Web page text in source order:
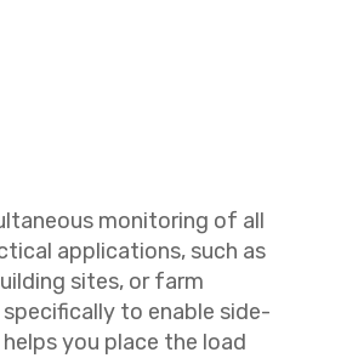
monitoring of all
applications, such as
sites, or farm
to enable side-
you place the load